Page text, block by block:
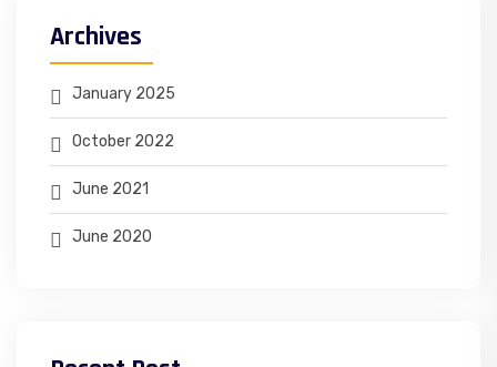
Archives
January 2025
October 2022
June 2021
June 2020